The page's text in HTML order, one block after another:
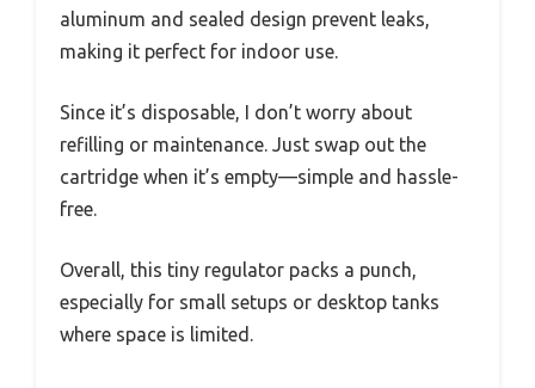
aluminum and sealed design prevent leaks,
making it perfect for indoor use.
Since it’s disposable, I don’t worry about
refilling or maintenance. Just swap out the
cartridge when it’s empty—simple and hassle-
free.
Overall, this tiny regulator packs a punch,
especially for small setups or desktop tanks
where space is limited.